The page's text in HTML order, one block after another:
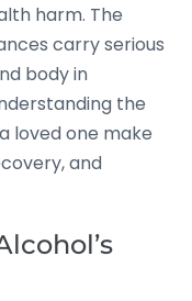
harm. The
carry serious
body in
the
loved one make
and